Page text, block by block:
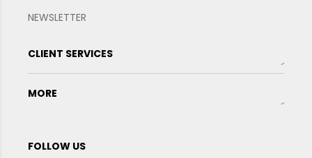
NEWSLETTER
CLIENT SERVICES
MORE
FOLLOW US